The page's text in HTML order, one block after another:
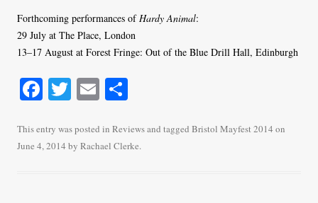
Forthcoming performances ofHardy Animal:
29 July at The Place, London
13–17 August at Forest Fringe: Out of the Blue Drill Hall, Edinburgh
Fa
bo
ok
T
tte
r
E
ailre
This entry was posted in Reviewsand tagged Bristol Mayfest 2014 on
June 4, 2014 by Rachael Clerke.